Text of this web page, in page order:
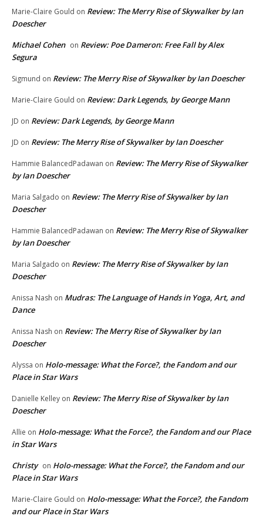
Marie-Claire Gould on Review: The Merry Rise of Skywalker by Ian
Doescher
Michael Cohen on Review: Poe Dameron: Free Fall by Alex
Segura
Sigmund on Review: The Merry Rise of Skywalker by Ian Doescher
Marie-Claire Gould on Review: Dark Legends, by George Mann
JD on Review: Dark Legends, by George Mann
JD on Review: The Merry Rise of Skywalker by Ian Doescher
Hammie BalancedPadawan on Review: The Merry Rise of Skywalker
by Ian Doescher
Maria Salgado on Review: The Merry Rise of Skywalker by Ian
Doescher
Hammie BalancedPadawan on Review: The Merry Rise of Skywalker
by Ian Doescher
Maria Salgado on Review: The Merry Rise of Skywalker by Ian
Doescher
Anissa Nash on Mudras: The Language of Hands in Yoga, Art, and
Dance
Anissa Nash on Review: The Merry Rise of Skywalker by Ian
Doescher
Alyssa on Holo-message: What the Force?, the Fandom and our
Place in Star Wars
Danielle Kelley on Review: The Merry Rise of Skywalker by Ian
Doescher
Allie on Holo-message: What the Force?, the Fandom and our Place
in Star Wars
Christy on Holo-message: What the Force?, the Fandom and our
Place in Star Wars
Marie-Claire Gould on Holo-message: What the Force?, the Fandom
and our Place in Star Wars